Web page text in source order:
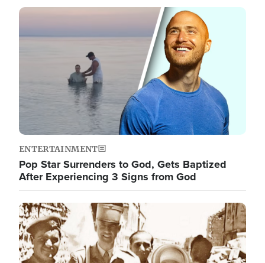
Image
ENTERTAINMENT
Pop Star Surrenders to God, Gets Baptized
After Experiencing 3 Signs from God
Image